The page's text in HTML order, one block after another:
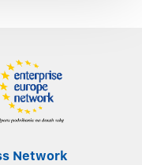
Network